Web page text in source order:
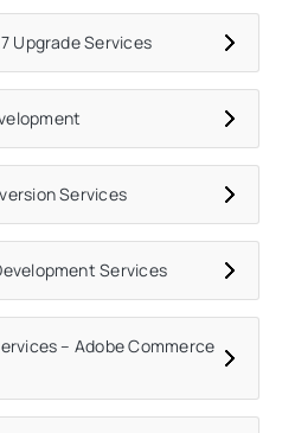
Upgrade Services
Services
Services
– Adobe Commerce